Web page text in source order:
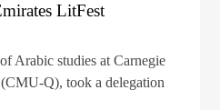
LitFest
Arabic studies at Carnegie
Q), took a delegation